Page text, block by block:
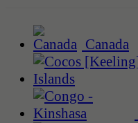
Canada